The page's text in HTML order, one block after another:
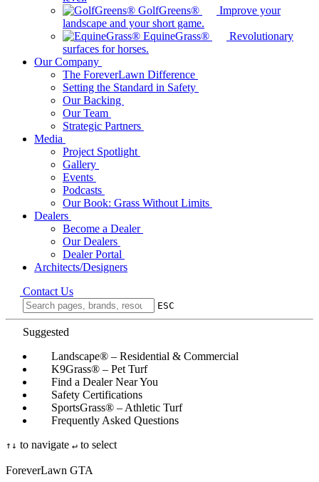
GolfGreens®
Improve your
landscape and your short game.
EquineGrass®
Revolutionary
surfaces for horses.
Our Company
The ForeverLawn Difference
Setting the Standard in Safety
Our Backing
Our Team
Strategic Partners
Media
Project Spotlight
Gallery
Events
Podcasts
Our Book: Grass Without Limits
Dealers
Become a Dealer
Our Dealers
Dealer Portal
Architects/Designers
Contact Us
ESC
Suggested
Landscape® – Residential & Commercial
K9Grass® – Pet Turf
Find a Dealer Near You
Safety Certifications
SportsGrass® – Athletic Turf
Frequently Asked Questions
↑ ↓ to navigate ↵ to select
ForeverLawn GTA